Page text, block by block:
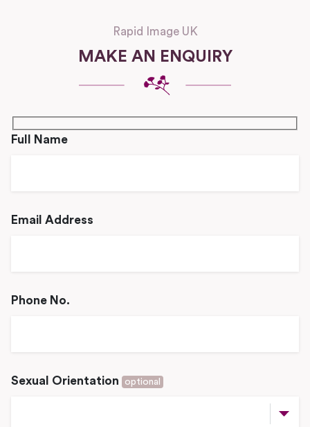
Rapid Image UK
MAKE AN ENQUIRY
Full Name
Email Address
Phone No.
Sexual Orientation optional